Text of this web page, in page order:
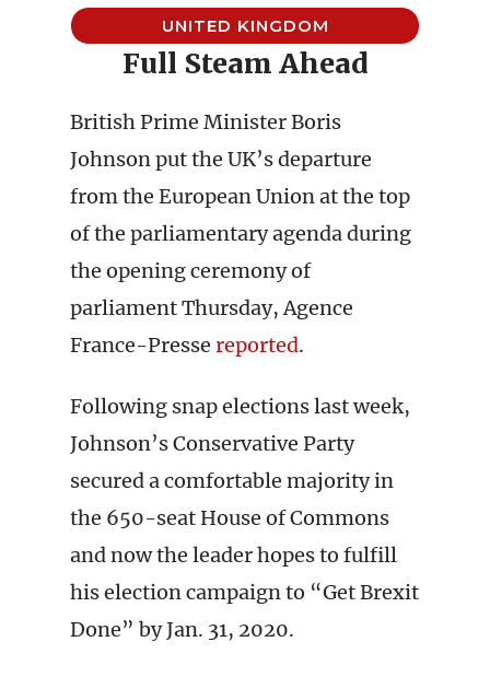
UNITED KINGDOM
Full Steam Ahead
British Prime Minister Boris
Johnson put the UK’s departure
from the European Union at the top
of the parliamentary agenda during
the opening ceremony of
parliament Thursday, Agence
France-Presse reported.
Following snap elections last week,
Johnson’s Conservative Party
secured a comfortable majority in
the 650-seat House of Commons
and now the leader hopes to fulfill
his election campaign to “Get Brexit
Done” by Jan. 31, 2020.